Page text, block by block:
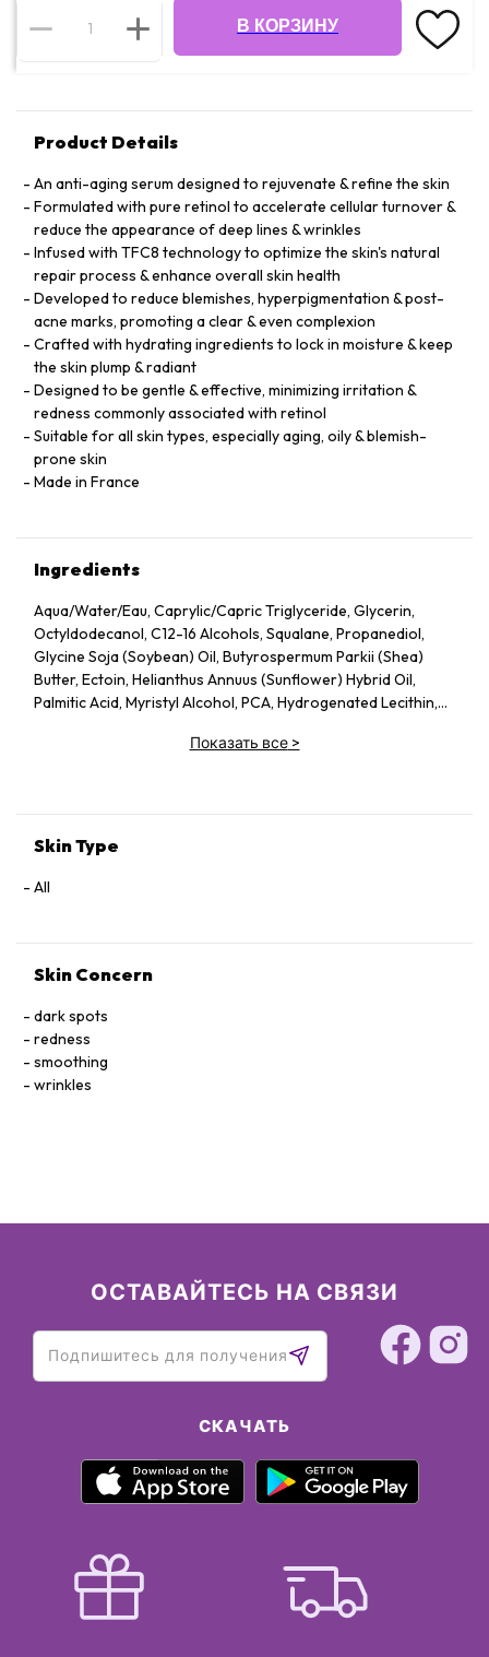
В КОРЗИНУ
Product Details
An anti-aging serum designed to rejuvenate & refine the skin
Formulated with pure retinol to accelerate cellular turnover &
reduce the appearance of deep lines & wrinkles
Infused with TFC8 technology to optimize the skin's natural
repair process & enhance overall skin health
Developed to reduce blemishes, hyperpigmentation & post-
acne marks, promoting a clear & even complexion
Crafted with hydrating ingredients to lock in moisture & keep
the skin plump & radiant
Designed to be gentle & effective, minimizing irritation &
redness commonly associated with retinol
Suitable for all skin types, especially aging, oily & blemish-
prone skin
Made in France
Ingredients
Aqua/Water/Eau, Caprylic/Capric Triglyceride, Glycerin,
Octyldodecanol, C12-16 Alcohols, Squalane, Propanediol,
Glycine Soja (Soybean) Oil, Butyrospermum Parkii (Shea)
Butter, Ectoin, Helianthus Annuus (Sunflower) Hybrid Oil,
Palmitic Acid, Myristyl Alcohol, PCA, Hydrogenated Lecithin,
Stearoyl Glutamate, Sodium Benzoate, Helianthus Annuus
Niacinamide, Sodium Hydroxide, Calcium Pantothenate,
Extract, Piper Nigrum (Pepper) Seed Extract, Tocopheryl
Phenylalanine, Sisymbrium Irio Seed Oil, Sodium Chloride,
Показать все>
Skin Type
All
Skin Concern
dark spots
redness
smoothing
wrinkles
ОСТАВАЙТЕСЬ НА СВЯЗИ
СКАЧАТЬ